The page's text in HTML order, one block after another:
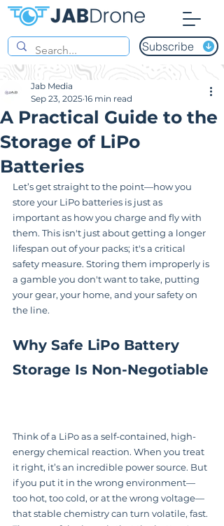
Subscribe
A Practical Guide to the
Storage of LiPo
Batteries
Jab Media
Sep 23, 2025 16 min read
Let’s get straight to the point—how you
store your LiPo batteries is just as
important as how you charge and fly with
them. This isn't just about getting a longer
lifespan out of your packs; it's a critical
safety measure. Storing them improperly is
a gamble you don't want to take, putting
your gear, your home, and your safety on
the line.
Why Safe LiPo Battery
Storage Is Non-Negotiable
Think of a LiPo as a self-contained, high-
energy chemical reaction. When you treat
it right, it’s an incredible power source. But
if you put it in the wrong environment—
too hot, too cold, or at the wrong voltage—
that stable chemistry can turn volatile, fast.